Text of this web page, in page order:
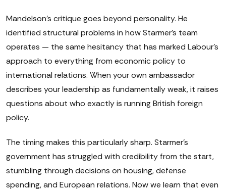
Mandelson's critique goes beyond personality. He
identified structural problems in how Starmer's team
operates — the same hesitancy that has marked Labour's
approach to everything from economic policy to
international relations. When your own ambassador
describes your leadership as fundamentally weak, it raises
questions about who exactly is running British foreign
policy.
The timing makes this particularly sharp. Starmer's
government has struggled with credibility from the start,
stumbling through decisions on housing, defense
spending, and European relations. Now we learn that even